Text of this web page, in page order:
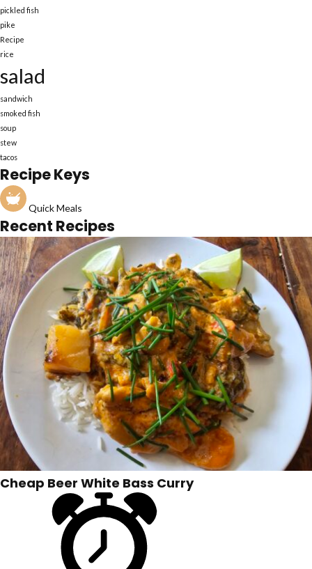
pickled fish
pike
Recipe
rice
salad
sandwich
smoked fish
soup
stew
tacos
Recipe Keys
Quick Meals
Recent Recipes
Cheap Beer White Bass Curry